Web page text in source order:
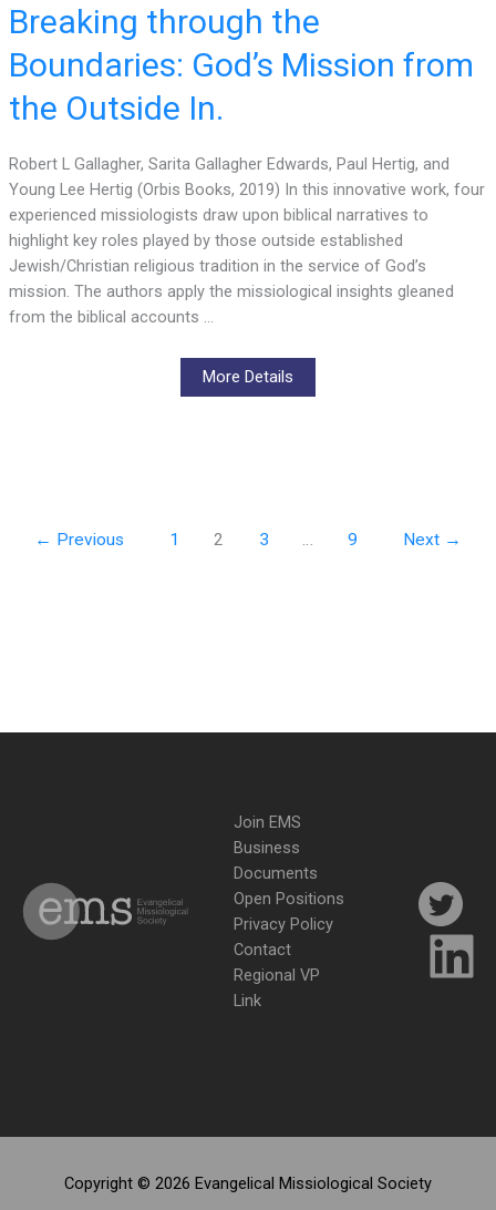
Breaking through the
Boundaries: God’s Mission from
the Outside In.
Robert L Gallagher, Sarita Gallagher Edwards, Paul Hertig, and
Young Lee Hertig (Orbis Books, 2019) In this innovative work, four
experienced missiologists draw upon biblical narratives to
highlight key roles played by those outside established
Jewish/Christian religious tradition in the service of God’s
mission. The authors apply the missiological insights gleaned
from the biblical accounts …
More Details
← Previous 1 2 3 … 9 Next →
Join EMS
Business
Documents
Open Positions
Privacy Policy
Contact
Regional VP
Link
Copyright © 2026 Evangelical Missiological Society